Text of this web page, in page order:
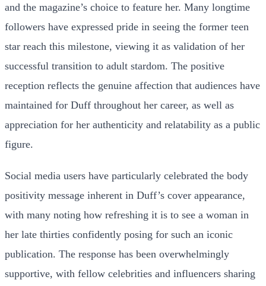
and the magazine’s choice to feature her. Many longtime
followers have expressed pride in seeing the former teen
star reach this milestone, viewing it as validation of her
successful transition to adult stardom. The positive
reception reflects the genuine affection that audiences have
maintained for Duff throughout her career, as well as
appreciation for her authenticity and relatability as a public
figure.
Social media users have particularly celebrated the body
positivity message inherent in Duff’s cover appearance,
with many noting how refreshing it is to see a woman in
her late thirties confidently posing for such an iconic
publication. The response has been overwhelmingly
supportive, with fellow celebrities and influencers sharing